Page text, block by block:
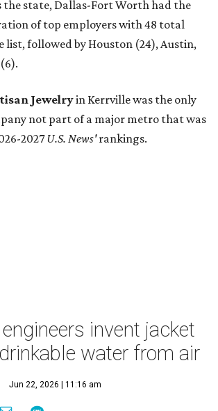
the state, Dallas-Fort Worth had the
of top employers with 48 total
list, followed by Houston (24), Austin,
Jewelryin Kerrville was the only
not part of a major metro that was
2027U.S. News'rankings.
invent jacket
water from air
Jun 22, 2026 | 11:16 am